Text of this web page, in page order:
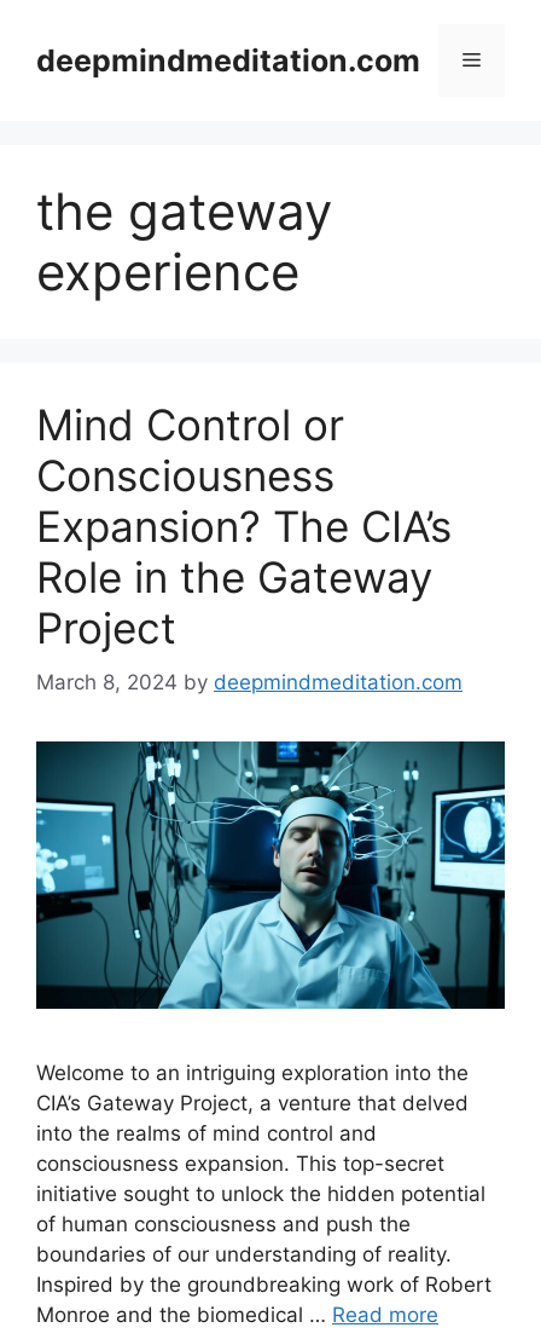
contentdeepmindmeditation.com Menu
the gateway
experience
Mind Control or
Consciousness
Expansion? The CIA’s
Role in the Gateway
Project
March 8, 2024 by deepmindmeditation.com
Welcome to an intriguing exploration into the
CIA’s Gateway Project, a venture that delved
into the realms of mind control and
consciousness expansion. This top-secret
initiative sought to unlock the hidden potential
of human consciousness and push the
boundaries of our understanding of reality.
Inspired by the groundbreaking work of Robert
Monroe and the biomedical … Read more